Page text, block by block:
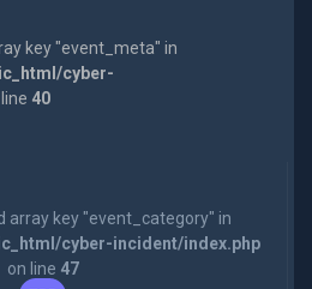
key "event_meta" in
cyber-
40
array key "event_category" in
cyber-incident/index.php
on line 47